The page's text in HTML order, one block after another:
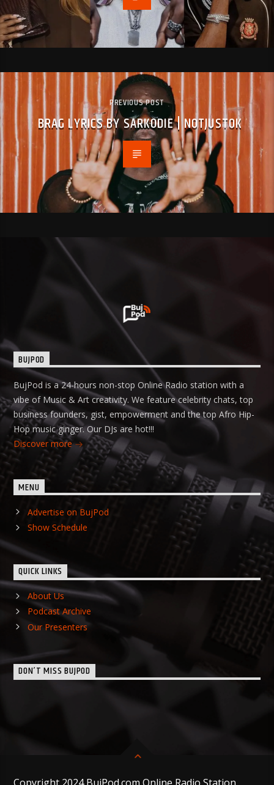
PREVIOUS POST
BRAG LYRICS BY SARKODIE | NOTJUSTOK
BUJPOD
BujPod is a 24-hours non-stop Online Radio station with a
vibe of Music & Art creativity. We feature celebrity chats, top
business founders, gist, empowerment and the top Afro Hip-
Hop music ginger. Our DJs are hot!!!
Discover more
MENU
Advertise on BujPod
Show Schedule
QUICK LINKS
About Us
Podcast Archive
Our Presenters
DON’T MISS BUJPOD